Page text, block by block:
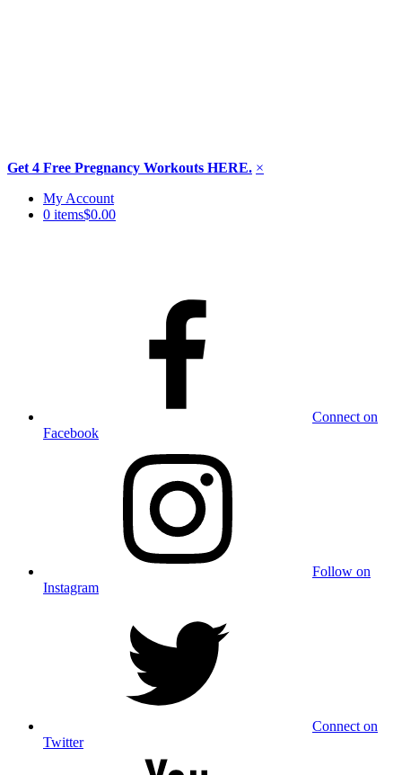
Get 4 Free Pregnancy Workouts HERE. ×
Skip
My Account
0 items$0.00
Connect on
Facebook
Follow on
Instagram
Connect on
Twitter